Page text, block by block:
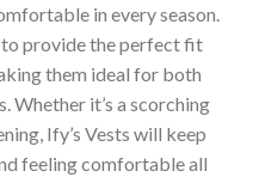
in every season.
to provide the perfect fit
them ideal for both
Whether it’s a scorching
Ify’s Vests will keep
feeling comfortable all